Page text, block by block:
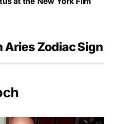
Aries Zodiac Sign